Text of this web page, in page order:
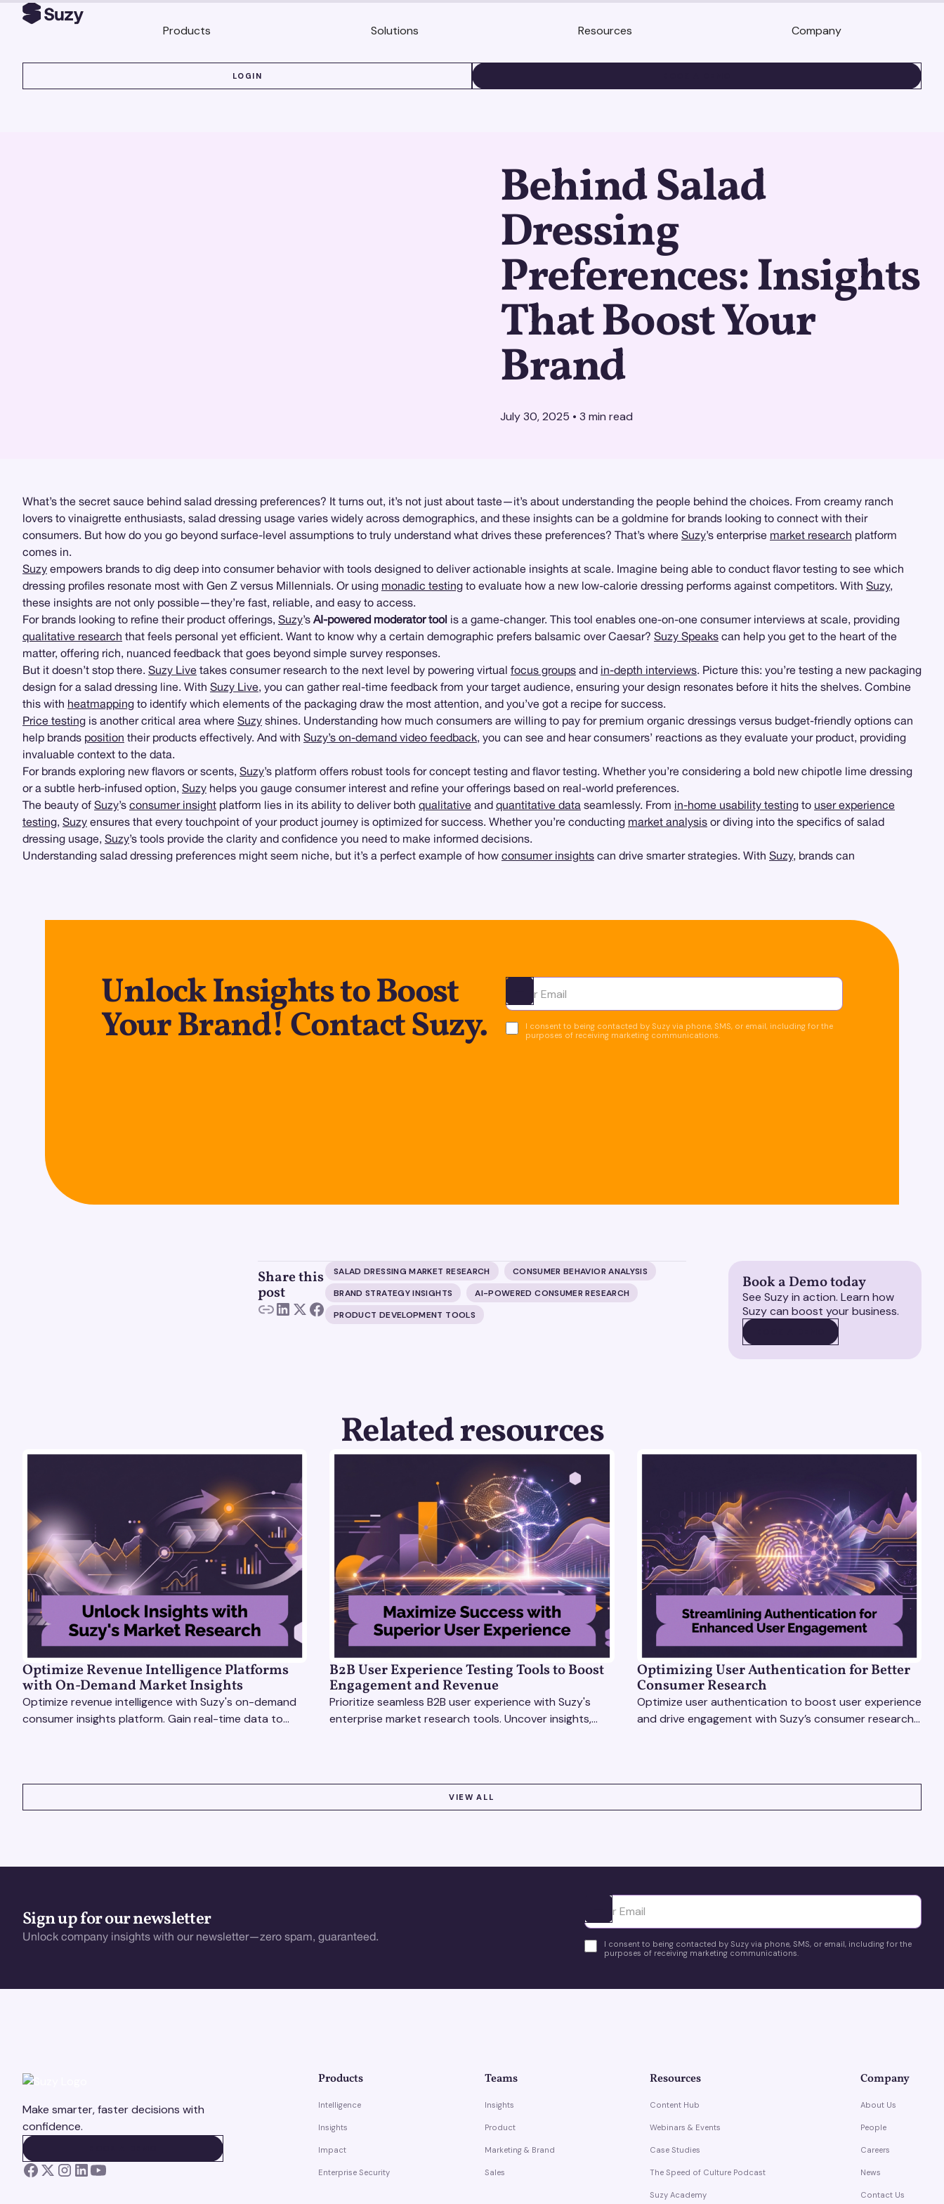
Products Solutions Resources Company
LOGIN
Behind Salad
Dressing
Preferences: Insights
That Boost Your
Brand
July 30, 2025 • 3 min read
What’s the secret sauce behind salad dressing preferences? It turns out, it’s not just about taste—it’s about understanding the people behind the choices. From creamy ranch
lovers to vinaigrette enthusiasts, salad dressing usage varies widely across demographics, and these insights can be a goldmine for brands looking to connect with their
consumers. But how do you go beyond surface-level assumptions to truly understand what drives these preferences? That’s where Suzy’s enterprise market research platform
comes in.
Suzy empowers brands to dig deep into consumer behavior with tools designed to deliver actionable insights at scale. Imagine being able to conduct flavor testing to see which
dressing profiles resonate most with Gen Z versus Millennials. Or using monadic testing to evaluate how a new low-calorie dressing performs against competitors. With Suzy,
these insights are not only possible—they’re fast, reliable, and easy to access.
For brands looking to refine their product offerings, Suzy’s AI-powered moderator tool is a game-changer. This tool enables one-on-one consumer interviews at scale, providing
qualitative research that feels personal yet efficient. Want to know why a certain demographic prefers balsamic over Caesar? Suzy Speaks can help you get to the heart of the
matter, offering rich, nuanced feedback that goes beyond simple survey responses.
But it doesn’t stop there. Suzy Live takes consumer research to the next level by powering virtual focus groups and in-depth interviews. Picture this: you’re testing a new packaging
design for a salad dressing line. With Suzy Live, you can gather real-time feedback from your target audience, ensuring your design resonates before it hits the shelves. Combine
this with heatmapping to identify which elements of the packaging draw the most attention, and you’ve got a recipe for success.
Price testing is another critical area where Suzy shines. Understanding how much consumers are willing to pay for premium organic dressings versus budget-friendly options can
help brands position their products effectively. And with Suzy’s on-demand video feedback, you can see and hear consumers’ reactions as they evaluate your product, providing
invaluable context to the data.
For brands exploring new flavors or scents, Suzy’s platform offers robust tools for concept testing and flavor testing. Whether you’re considering a bold new chipotle lime dressing
or a subtle herb-infused option, Suzy helps you gauge consumer interest and refine your offerings based on real-world preferences.
The beauty of Suzy’s consumer insight platform lies in its ability to deliver both qualitative and quantitative data seamlessly. From in-home usability testing to user experience
testing, Suzy ensures that every touchpoint of your product journey is optimized for success. Whether you’re conducting market analysis or diving into the specifics of salad
dressing usage, Suzy’s tools provide the clarity and confidence you need to make informed decisions.
Understanding salad dressing preferences might seem niche, but it’s a perfect example of how consumer insights can drive smarter strategies. With Suzy, brands can
Unlock Insights to Boost
Your Brand! Contact Suzy.
Ota yhteyttä
I consent to being contacted by Suzy via phone, SMS, or email, including for the
purposes of receiving marketing communications.
Share this
post
SALAD DRESSING MARKET RESEARCH
CONSUMER BEHAVIOR ANALYSIS
BRAND STRATEGY INSIGHTS
AI-POWERED CONSUMER RESEARCH
PRODUCT DEVELOPMENT TOOLS
Book a Demo today
See Suzy in action. Learn how
Suzy can boost your business.
Related resources
Optimize Revenue Intelligence Platforms
with On-Demand Market Insights
Optimize revenue intelligence with Suzy's on-demand
consumer insights platform. Gain real-time data to
B2B User Experience Testing Tools to Boost
Engagement and Revenue
Prioritize seamless B2B user experience with Suzy's
enterprise market research tools. Uncover insights,
Optimizing User Authentication for Better
Consumer Research
Optimize user authentication to boost user experience
and drive engagement with Suzy’s consumer research
VIEW ALL
Sign up for our newsletter
Unlock company insights with our newsletter—zero spam, guaranteed.
Ota yhteyttä
I consent to being contacted by Suzy via phone, SMS, or email, including for the
purposes of receiving marketing communications.
Make smarter, faster decisions with
confidence.
Products
Intelligence
Insights
Impact
Enterprise Security
Teams
Insights
Product
Marketing & Brand
Sales
Resources
Content Hub
Webinars & Events
Case Studies
The Speed of Culture Podcast
Suzy Academy
Company
About Us
People
Careers
News
Contact Us